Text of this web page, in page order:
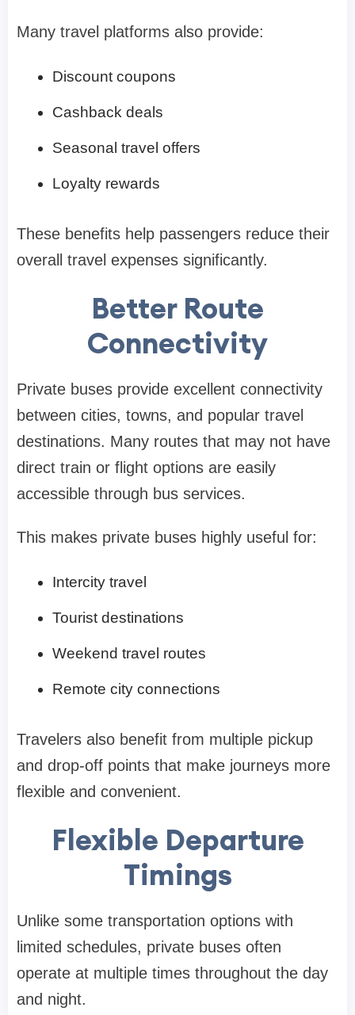
Many travel platforms also provide:
Discount coupons
Cashback deals
Seasonal travel offers
Loyalty rewards
These benefits help passengers reduce their
overall travel expenses significantly.
Better Route
Connectivity
Private buses provide excellent connectivity
between cities, towns, and popular travel
destinations. Many routes that may not have
direct train or flight options are easily
accessible through bus services.
This makes private buses highly useful for:
Intercity travel
Tourist destinations
Weekend travel routes
Remote city connections
Travelers also benefit from multiple pickup
and drop-off points that make journeys more
flexible and convenient.
Flexible Departure
Timings
Unlike some transportation options with
limited schedules, private buses often
operate at multiple times throughout the day
and night.